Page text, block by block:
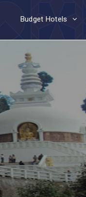
Budget Hotels